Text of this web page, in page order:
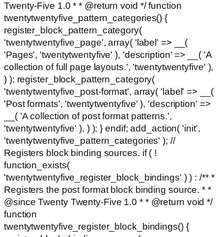
Twenty-Five 1.0 * * @return void */ function
twentytwentyfive_pattern_categories() {
register_block_pattern_category(
'twentytwentyfive_page', array( 'label' => __(
'Pages', 'twentytwentyfive' ), 'description' => __( 'A
collection of full page layouts.', 'twentytwentyfive' ),
) ); register_block_pattern_category(
'twentytwentyfive_post-format', array( 'label' => __(
'Post formats', 'twentytwentyfive' ), 'description' =>
__( 'A collection of post format patterns.',
'twentytwentyfive' ), ) ); } endif; add_action( 'init',
'twentytwentyfive_pattern_categories' ); //
Registers block binding sources. if ( !
function_exists(
'twentytwentyfive_register_block_bindings' ) ) : /** *
Registers the post format block binding source. * *
@since Twenty Twenty-Five 1.0 * * @return void */
function
twentytwentyfive_register_block_bindings() {